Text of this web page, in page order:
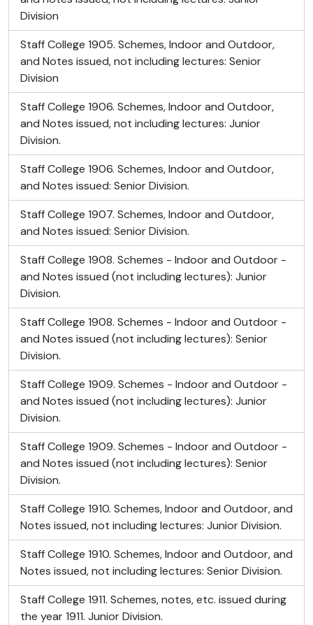
Division
Staff College 1905. Schemes, Indoor and Outdoor,
and Notes issued, not including lectures: Senior
Division
Staff College 1906. Schemes, Indoor and Outdoor,
and Notes issued, not including lectures: Junior
Division.
Staff College 1906. Schemes, Indoor and Outdoor,
and Notes issued: Senior Division.
Staff College 1907. Schemes, Indoor and Outdoor,
and Notes issued: Senior Division.
Staff College 1908. Schemes - Indoor and Outdoor -
and Notes issued (not including lectures): Junior
Division.
Staff College 1908. Schemes - Indoor and Outdoor -
and Notes issued (not including lectures): Senior
Division.
Staff College 1909. Schemes - Indoor and Outdoor -
and Notes issued (not including lectures): Junior
Division.
Staff College 1909. Schemes - Indoor and Outdoor -
and Notes issued (not including lectures): Senior
Division.
Staff College 1910. Schemes, Indoor and Outdoor, and
Notes issued, not including lectures: Junior Division.
Staff College 1910. Schemes, Indoor and Outdoor, and
Notes issued, not including lectures: Senior Division.
Staff College 1911. Schemes, notes, etc. issued during
the year 1911. Junior Division.